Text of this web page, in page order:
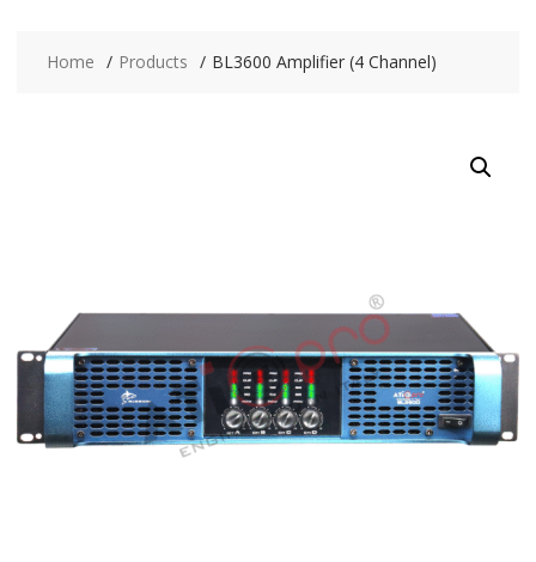
Home Products BL3600 Amplifier (4 Channel)